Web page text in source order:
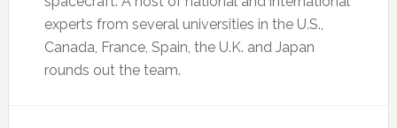
experts from several universities in the U.S.,
Canada, France, Spain, the U.K. and Japan
rounds out the team.